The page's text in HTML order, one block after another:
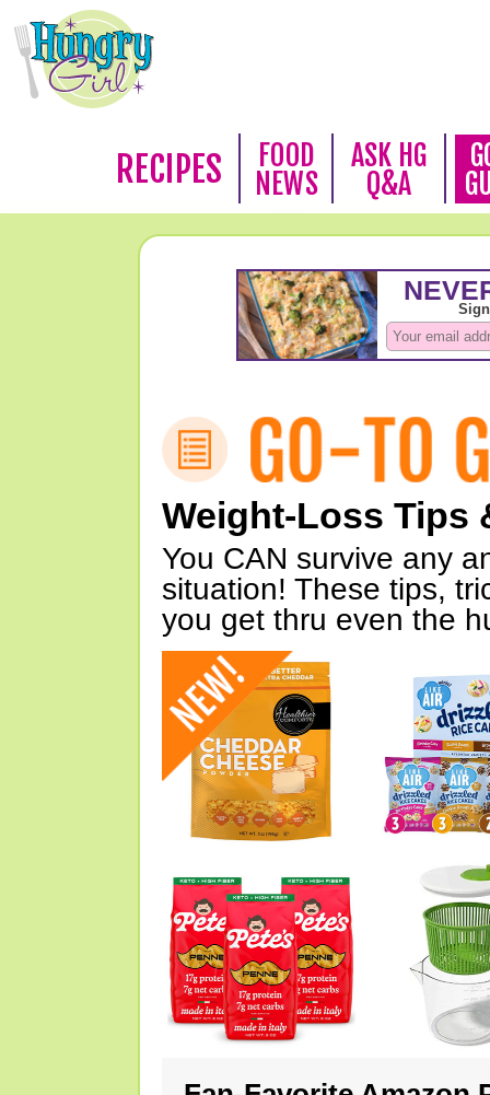
RECIPES
FOOD
NEWS
ASK HG
Q&A
Weight-Loss Tips
You CAN survive any
situation! These tips,
you get thru even the